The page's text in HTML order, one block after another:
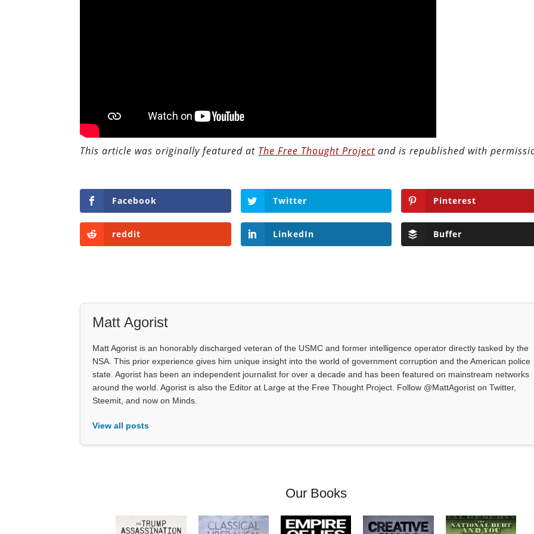
This article was originally featured at The Free Thought Project and is republished with
Facebook Twitter Pinterest
reddit LinkedIn Buffer
Matt Agorist
Matt Agorist is an honorably discharged veteran of the USMC and former intelligence operator directly tasked by the
NSA. This prior experience gives him unique insight into the world of government corruption and the American police
state. Agorist has been an independent journalist for over a decade and has been featured on mainstream networks
around the world. Agorist is also the Editor at Large at the Free Thought Project. Follow @MattAgorist on Twitter,
Steemit, and now on Minds.
View all posts
Our Books